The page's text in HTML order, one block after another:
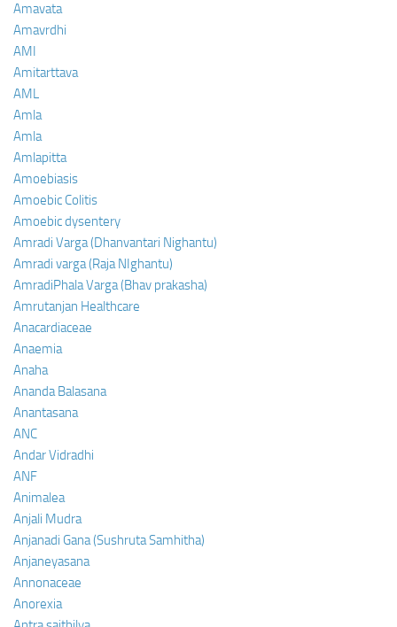
Amavata
Amavrdhi
AMI
Amitarttava
AML
Amla
Amla
Amlapitta
Amoebiasis
Amoebic Colitis
Amoebic dysentery
Amradi Varga (Dhanvantari Nighantu)
Amradi varga (Raja NIghantu)
AmradiPhala Varga (Bhav prakasha)
Amrutanjan Healthcare
Anacardiaceae
Anaemia
Anaha
Ananda Balasana
Anantasana
ANC
Andar Vidradhi
ANF
Animalea
Anjali Mudra
Anjanadi Gana (Sushruta Samhitha)
Anjaneyasana
Annonaceae
Anorexia